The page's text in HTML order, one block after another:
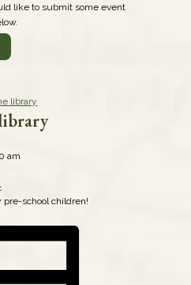
like to submit some event
library
am
school children!